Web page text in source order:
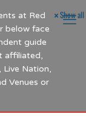
Show all
at Red
below face
guide
affiliated,
Live Nation,
Venues or